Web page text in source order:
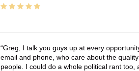
Greg, I talk you guys up at every
email and phone, who care about the
people. I could do a whole political rant